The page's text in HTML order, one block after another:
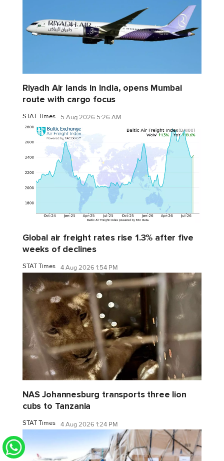
Riyadh Air lands in India, opens Mumbai
route with cargo focus
STAT Times 5 Aug 2026 5:26 AM
Global air freight rates rise 1.3% after five
weeks of declines
STAT Times 4 Aug 2026 1:54 PM
NAS Johannesburg transports three lion
cubs to Tanzania
STAT Times 4 Aug 2026 1:24 PM